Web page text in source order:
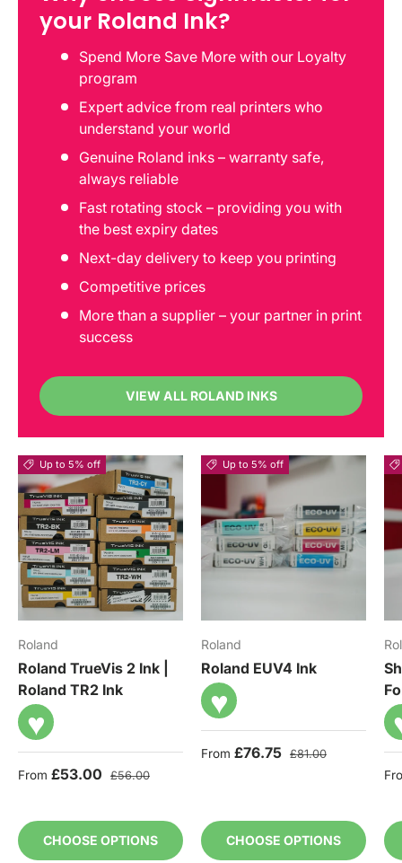
your Roland Ink?
Spend More Save More with our Loyalty
program
Expert advice from real printers who
understand your world
Genuine Roland inks – warranty safe,
always reliable
Fast rotating stock – providing you with
the best expiry dates
Next-day delivery to keep you printing
Competitive prices
More than a supplier – your partner in print
success
VIEW ALL ROLAND INKS
Up to 5% off
Roland
Roland TrueVis 2 Ink |
Roland TR2 Ink
♥
Sale price
From £53.00 Regular price
£56.00
CHOOSE OPTIONS
Up to 5% off
Roland
Roland EUV4 Ink
♥
Sale price
From £76.75 Regular price
£81.00
CHOOSE OPTIONS